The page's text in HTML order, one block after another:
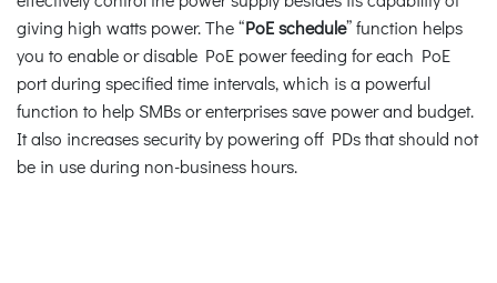
giving high watts power. The “PoE schedule” function helps
you to enable or disable PoE power feeding for each PoE
port during specified time intervals, which is a powerful
function to help SMBs or enterprises save power and budget.
It also increases security by powering off PDs that should not
be in use during non-business hours.